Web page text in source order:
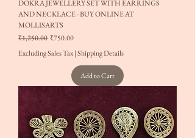
DOKRA JEWELLERY SET WITH EARRINGS
AND NECKLACE - BUY ONLINE AT
MOLLISARTS
Regular Price
₹1,250.00 Sale Price
₹750.00
Excluding Sales Tax|Shipping Details
Add to Cart